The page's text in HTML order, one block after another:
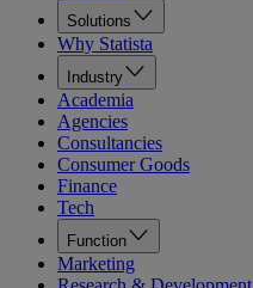
Solutions
Why Statista
Industry
Academia
Agencies
Consultancies
Consumer Goods
Finance
Tech
Function
Marketing